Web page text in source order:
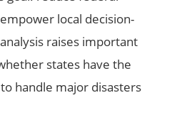
local decision-
raises important
states have the
handle major disasters